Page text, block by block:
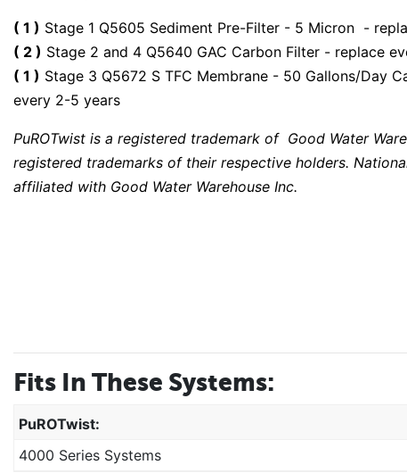
( 1 ) Stage 1 Q5605 Sediment Pre-Filter - 5 Micron -
( 2 ) Stage 2 and 4 Q5640 GAC Carbon Filter - replace
( 1 ) Stage 3 Q5672 S TFC Membrane - 50 Gallons/Day
every 2-5 years
PuROTwist is a registered trademark of Good Water
registered trademarks of their respective holders.
affiliated with Good Water Warehouse Inc.
Fits In These Systems:
PuROTwist:
4000 Series Systems